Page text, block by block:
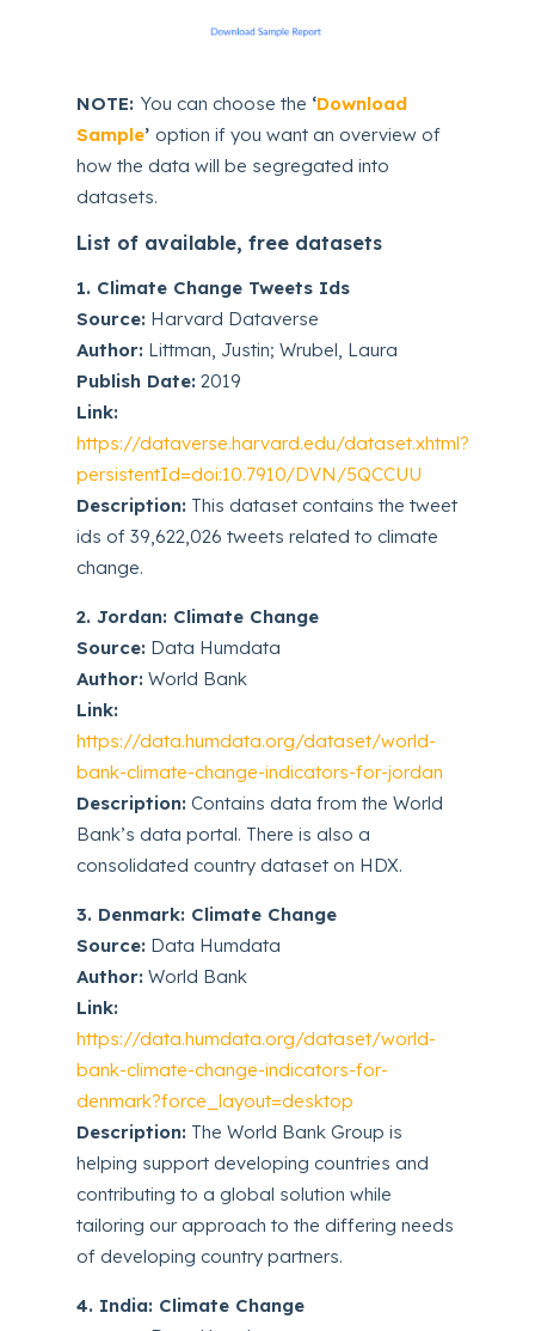
NOTE: You can choose the ‘Download
Sample’option if you want an overview of
how the data will be segregated into
datasets.
List of available, free datasets
1. Climate Change Tweets Ids
Source: Harvard Dataverse
Author: Littman, Justin; Wrubel, Laura
Publish Date: 2019
Link:
https://dataverse.harvard.edu/dataset.xhtml?
persistentId=doi:10.7910/DVN/5QCCUU
Description: This dataset contains the tweet
ids of 39,622,026 tweets related to climate
change.
2. Jordan: Climate Change
Source: Data Humdata
Author: World Bank
Link:
https://data.humdata.org/dataset/world-
bank-climate-change-indicators-for-jordan
Description: Contains data from the World
Bank’s data portal. There is also a
consolidated country dataset on HDX.
3. Denmark: Climate Change
Source: Data Humdata
Author: World Bank
Link:
https://data.humdata.org/dataset/world-
bank-climate-change-indicators-for-
denmark?force_layout=desktop
Description: The World Bank Group is
helping support developing countries and
contributing to a global solution while
tailoring our approach to the differing needs
of developing country partners.
4. India: Climate Change